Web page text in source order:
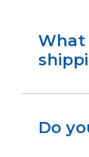
What
We ship
ensure it
Do